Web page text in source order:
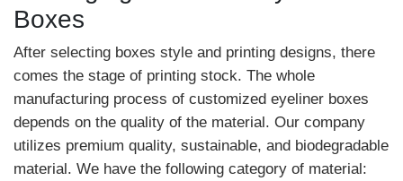
Boxes
After selecting boxes style and printing designs, there
comes the stage of printing stock. The whole
manufacturing process of customized eyeliner boxes
depends on the quality of the material. Our company
utilizes premium quality, sustainable, and biodegradable
material. We have the following category of material: